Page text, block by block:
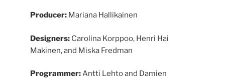
Producer: Mariana Hallikainen
Designers: Carolina Korppoo, Henri Hai
Makinen, and Miska Fredman
Programmer:Antti Lehto and Damien